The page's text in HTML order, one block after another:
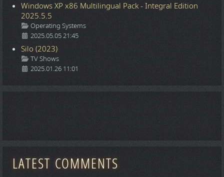
Windows XP x86 Multilingual Pack - Integral Edition
2025.5.5
Details
Operating Systems
2025.05.05 21:45
Silo (2023)
Details
TV Shows
2025.01.26 11:01
LATEST COMMENTS